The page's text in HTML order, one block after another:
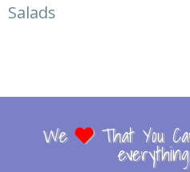
Salads
We That You